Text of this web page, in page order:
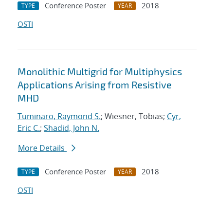
TYPE Conference Poster YEAR
2018
OSTI
Monolithic Multigrid for Multiphysics
Applications Arising from Resistive
MHD
Tuminaro, Raymond S.; Wiesner, Tobias; Cyr,
Eric C.; Shadid, John N.
More Details
TYPE Conference Poster YEAR
2018
OSTI